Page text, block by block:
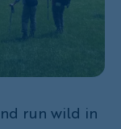
run wild in